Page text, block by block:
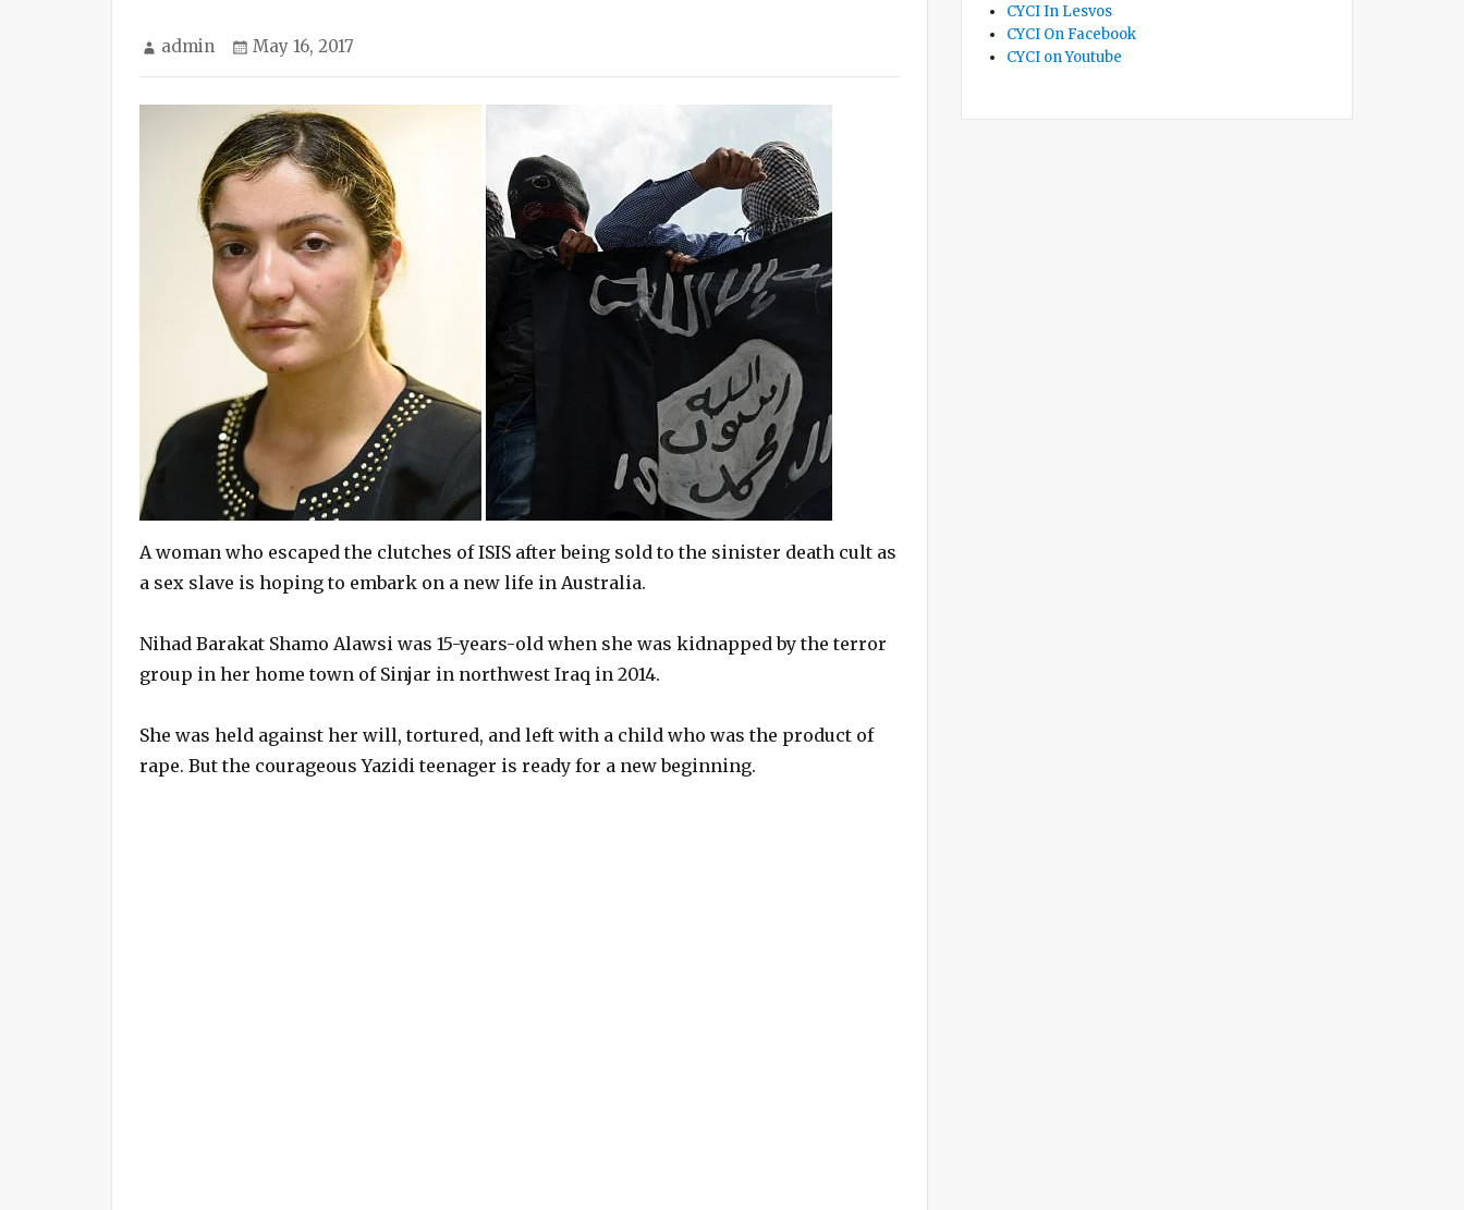
Author
admin
Posted
May 16, 2017
A woman who escaped the clutches of ISIS after being sold to the sinister death cult as
a sex slave is hoping to embark on a new life in Australia.
Nihad Barakat Shamo Alawsi was 15-years-old when she was kidnapped by the terror
group in her home town of Sinjar in northwest Iraq in 2014.
She was held against her will, tortured, and left with a child who was the product of
rape. But the courageous Yazidi teenager is ready for a new beginning.
CYCI In Lesvos
CYCI On Facebook
CYCI on Youtube